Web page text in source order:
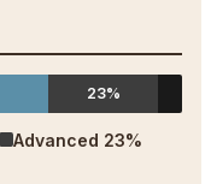
23%
Advanced 23%